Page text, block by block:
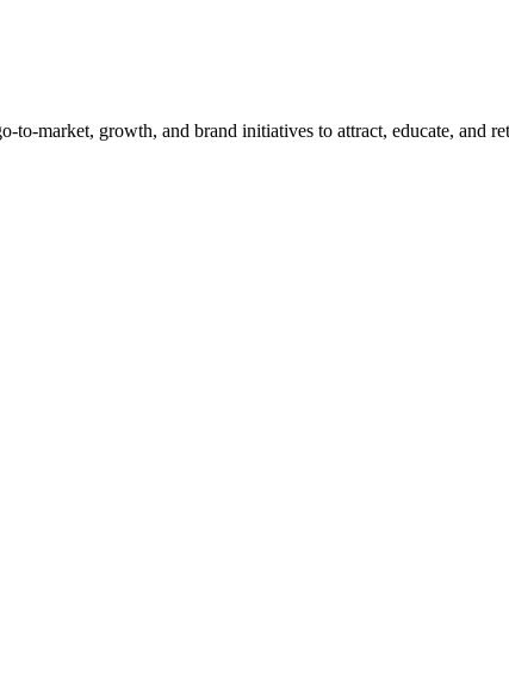
market, growth, and brand initiatives to attract, educate, and